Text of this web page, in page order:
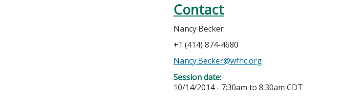
Contact
Nancy Becker
+1 (414) 874-4680
Nancy.Becker@wfhc.org
Session date:
10/14/2014 - 7:30am to8:30am CDT